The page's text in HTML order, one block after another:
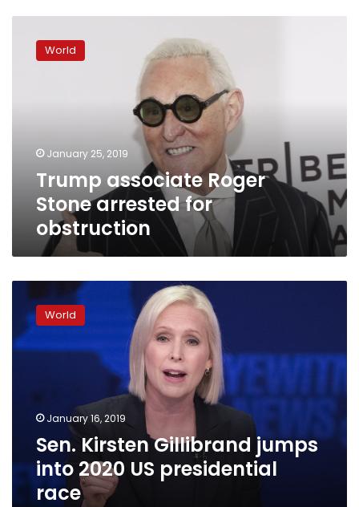
associate
RogerWorld
January 25, 2019
Trump associate Roger
Stone arrested for
obstruction
Kirsten
Gillibrand
jumps
into
World
January 16, 2019
Sen. Kirsten Gillibrand jumps
into 2020 US presidential
race